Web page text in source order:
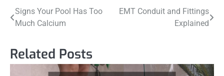
Post
Signs Your Pool Has Too
Much Calcium
EMT Conduit and Fittings
Explained
Related Posts